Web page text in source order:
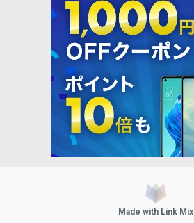
Made with Link Mix